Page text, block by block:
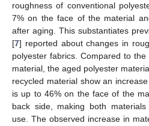
roughness of conventional
7% on the face of the material
after aging. This substantiates
[7] reported about changes in
polyester fabrics. Compared to
material, the aged polyester
recycled material show an
is up to 46% on the face of the
back side, making both
use. The observed increase in